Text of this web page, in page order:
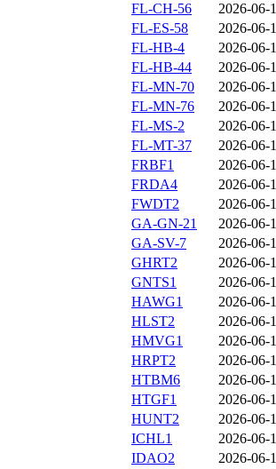
FL-CH-56
2026-06-
FL-ES-58
2026-06-
FL-HB-4
2026-06-
FL-HB-44
2026-06-
FL-MN-70
2026-06-
FL-MN-76
2026-06-
FL-MS-2
2026-06-
FL-MT-37
2026-06-
FRBF1
2026-06-
FRDA4
2026-06-
FWDT2
2026-06-
GA-GN-21
2026-06-
GA-SV-7
2026-06-
GHRT2
2026-06-
GNTS1
2026-06-
HAWG1
2026-06-
HLST2
2026-06-
HMVG1
2026-06-
HRPT2
2026-06-
HTBM6
2026-06-
HTGF1
2026-06-
HUNT2
2026-06-
ICHL1
2026-06-
IDAO2
2026-06-